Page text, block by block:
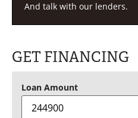
And talk with our lenders.
GET FINANCING
Loan Amount